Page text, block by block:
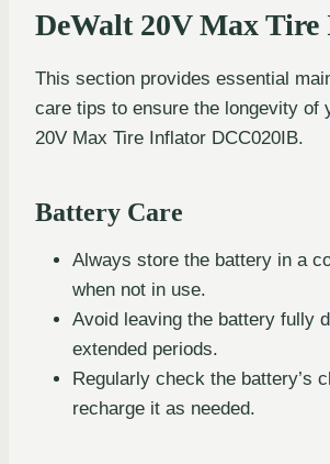
DeWalt 20V Max
This section provides essential
care tips to ensure the longevity of
20V Max Tire Inflator DCC020IB.
Battery Care
Always store the battery in a
when not in use.
Avoid leaving the battery fully
extended periods.
Regularly check the battery’s
recharge it as needed.